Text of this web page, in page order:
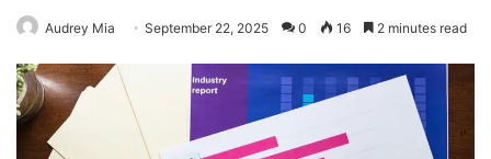
Audrey Mia September 22, 2025 0 16 2 minutes read